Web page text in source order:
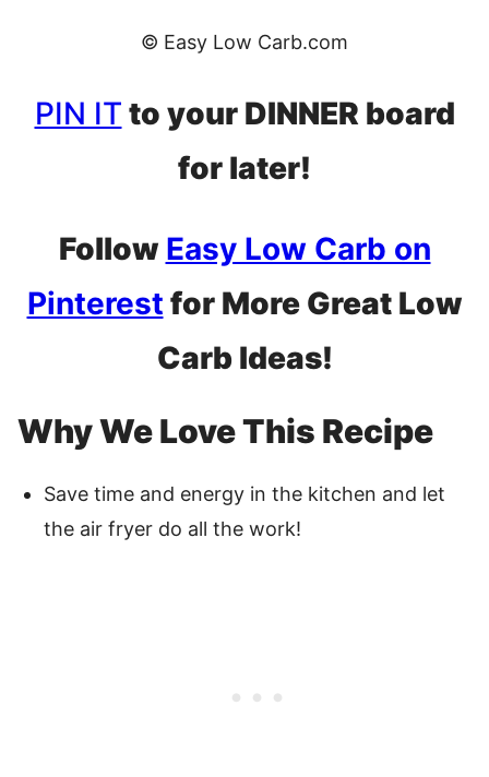
© Easy Low Carb.com
PIN IT to your DINNER board
for later!
Follow Easy Low Carb on
Pinterest for More Great Low
Carb Ideas!
Why We Love This Recipe
Save time and energy in the kitchen and let
the air fryer do all the work!